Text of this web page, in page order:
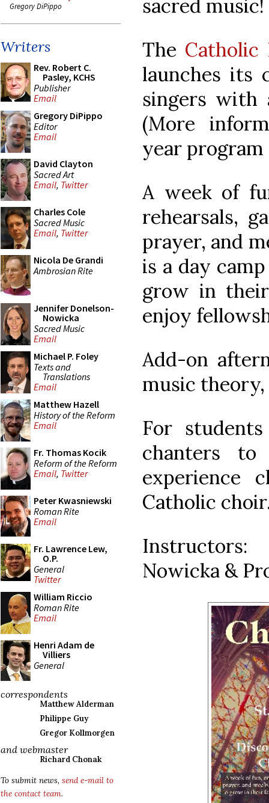
Gregory DiPippo
Writers
Rev. Robert C.
Pasley, KCHS
Publisher
Email
Gregory DiPippo
Editor
Email
David Clayton
Sacred Art
Email, Twitter
Charles Cole
Sacred Music
Email, Twitter
Nicola De Grandi
Ambrosian Rite
Jennifer Donelson-
Nowicka
Sacred Music
Email
Michael P. Foley
Texts and
Translations
Email
Matthew Hazell
History of the Reform
Email
Fr. Thomas Kocik
Reform of the Reform
Email, Twitter
Peter Kwasniewski
Roman Rite
Email
Fr. Lawrence Lew,
O.P.
General
Twitter
William Riccio
Roman Rite
Email
Henri Adam de
Villiers
General
correspondents
Matthew Alderman
Philippe Guy
Gregor Kollmorgen
and webmaster
Richard Chonak
To submit news, send e-mail to
the contact team.
sacred music!
The Catholic
launches its
singers with
(More
year
A week of
rehearsals,
prayer, and
is a day
grow in
enjoy
Add-on
music
For
chanters
experience
Catholic
Instructors:
Nowicka &